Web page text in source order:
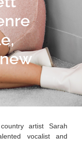
artist Sarah
vocalist and